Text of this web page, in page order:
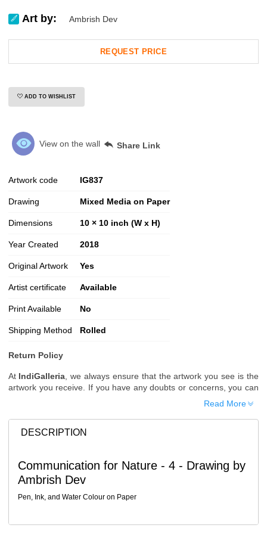
Art by: Ambrish Dev
REQUEST PRICE
ADD TO WISHLIST
View on the wall Share Link
Artwork code IG837
Drawing Mixed Media on Paper
Dimensions 10 × 10 inch (W x H)
Year Created 2018
Original Artwork Yes
Artist certificate Available
Print Available No
Shipping Method Rolled
Return Policy
At IndiGalleria , we always ensure that the artwork you see is the
artwork you receive. If you have any doubts or concerns, you can
request additional images or videos of the artwork before placing
Since processing begins immediately, please contact us as soon
as possible if you wish to cancel.
Note: Once the order has been dispatched, cancellations are no
Read More
DESCRIPTION
Communication for Nature - 4 - Drawing by
Ambrish Dev
Pen, Ink, and Water Colour on Paper